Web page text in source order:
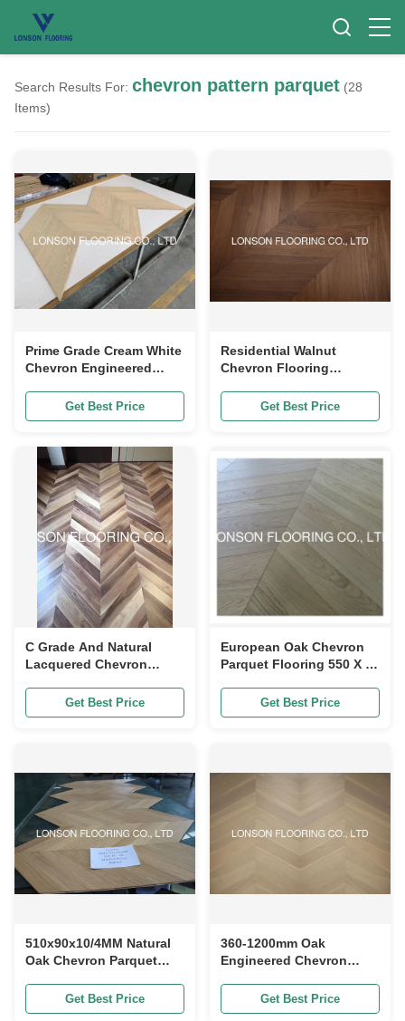
Search Results For: chevron pattern parquet (28
Items)
Prime Grade Cream White
Chevron Engineered
Pattern Parquet
Get Best Price
Residential Walnut
Chevron Flooring
Flooring Smooth Surface
Get Best Price
C Grade And Natural
Lacquered Chevron
FriendlyGet Best Price
European Oak Chevron
Parquet Flooring 550 X 90
LayersGet Best Price
510x90x10/4MM Natural
Oak Chevron Parquet
Residential Warranty and
E0 Formaldehyde
Get Best Price
360-1200mm Oak
Engineered Chevron
Angle 60 Degree
Get Best Price